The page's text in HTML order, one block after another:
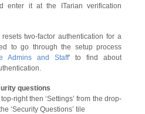
enter it at the ITarian verification
two-factor authentication for a
to go through the setup process
Admins and Staff' to find about
questions
right then ‘Settings’ from the drop-
‘Security Questions’ tile